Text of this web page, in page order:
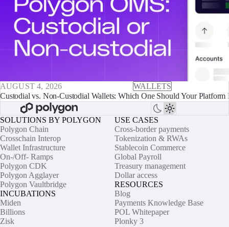
AUGUST 4, 2026
WALLETS
Custodial vs. Non-Custodial Wallets: Which One Should Your Platform
SOLUTIONS BY POLYGON
Polygon Chain
Crosschain Interop
Wallet Infrastructure
On-/Off- Ramps
Polygon CDK
Polygon Agglayer
Polygon Vaultbridge
INCUBATIONS
Miden
Billions
Zisk
USE CASES
Cross-border payments
Tokenization & RWAs
Stablecoin Commerce
Global Payroll
Treasury management
Dollar access
RESOURCES
Blog
Payments Knowledge Base
POL Whitepaper
Plonky 3